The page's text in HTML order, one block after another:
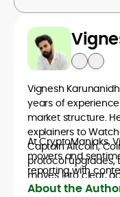
Vignesh
years of
market structure.
explainers to
Captain Altcoin,
protocol upgrades,
moves into clear,
At CryptoManiaks,
movers and
reporting with
chain data. Hence,
About the